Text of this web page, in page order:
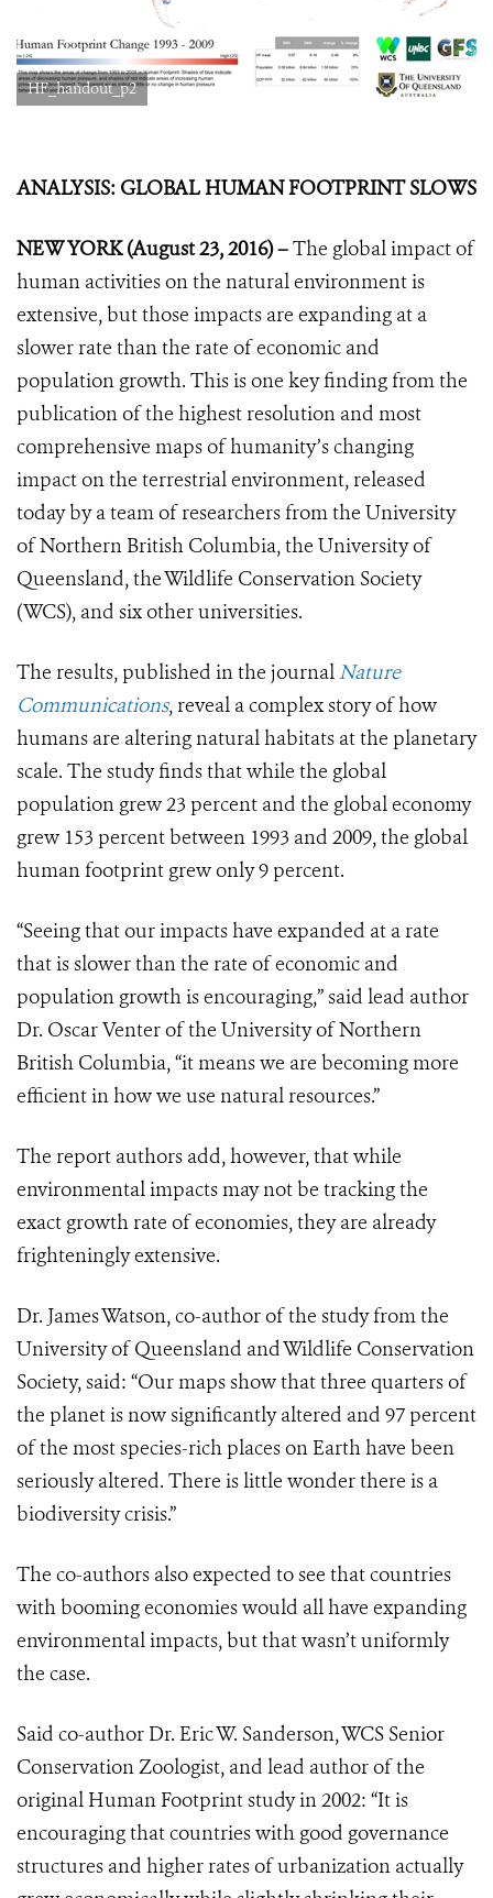
HF_handout_p2
ANALYSIS: GLOBAL HUMAN FOOTPRINT SLOWS
NEW YORK (August 23, 2016) –The global impact of
human activities on the natural environment is
extensive, but those impacts are expanding at a
slower rate than the rate of economic and
population growth. This is one key finding from the
publication of the highest resolution and most
comprehensive maps of humanity’s changing
impact on the terrestrial environment, released
today by a team of researchers from the University
of Northern British Columbia, the University of
Queensland, the Wildlife Conservation Society
(WCS), and six other universities.
The results, published in the journalNature
Communications, reveal a complex story of how
humans are altering natural habitats at the planetary
scale. The study finds that while the global
population grew 23 percent and the global economy
grew 153 percent between 1993 and 2009, the global
human footprint grew only 9 percent.
“Seeing that our impacts have expanded at a rate
that is slower than the rate of economic and
population growth is encouraging,” said lead author
Dr. Oscar Venter of the University of Northern
British Columbia, “it means we are becoming more
efficient in how we use natural resources.”
The report authors add, however, that while
environmental impacts may not be tracking the
exact growth rate of economies, they are already
frighteningly extensive.
Dr. James Watson, co-author of the study from the
University of Queensland and Wildlife Conservation
Society, said: “Our maps show that three quarters of
the planet is now significantly altered and 97 percent
of the most species-rich places on Earth have been
seriously altered. There is little wonder there is a
biodiversity crisis.”
The co-authors also expected to see that countries
with booming economies would all have expanding
environmental impacts, but that wasn’t uniformly
the case.
Said co-author Dr. Eric W. Sanderson, WCS Senior
Conservation Zoologist, and lead author of the
original Human Footprint study in 2002: “It is
encouraging that countries with good governance
structures and higher rates of urbanization actually